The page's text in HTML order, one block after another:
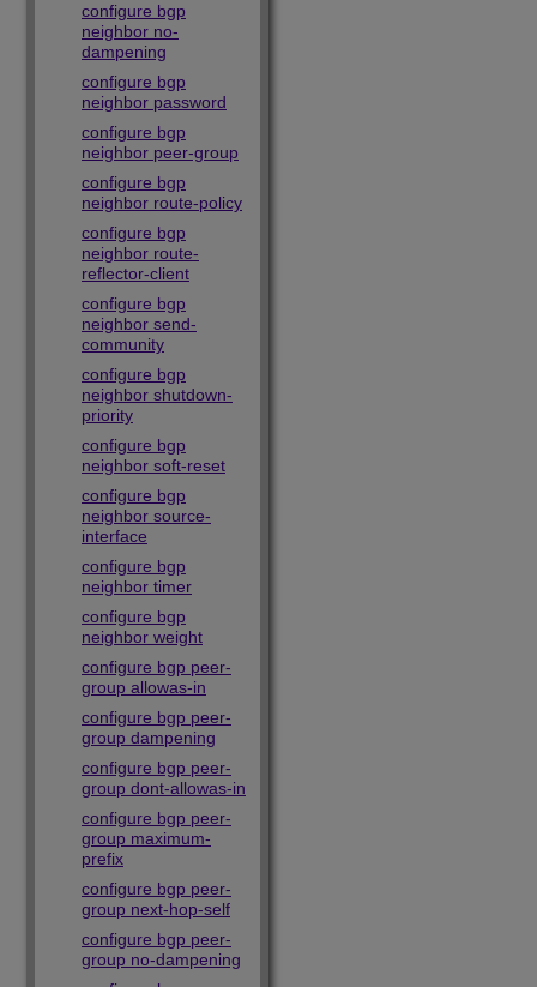
configure bgp
neighbor no-
dampening
configure bgp
neighbor password
configure bgp
neighbor peer-group
configure bgp
neighbor route-policy
configure bgp
neighbor route-
reflector-client
configure bgp
neighbor send-
community
configure bgp
neighbor shutdown-
priority
configure bgp
neighbor soft-reset
configure bgp
neighbor source-
interface
configure bgp
neighbor timer
configure bgp
neighbor weight
configure bgp peer-
group allowas-in
configure bgp peer-
group dampening
configure bgp peer-
group dont-allowas-in
configure bgp peer-
group maximum-
prefix
configure bgp peer-
group next-hop-self
configure bgp peer-
group no-dampening